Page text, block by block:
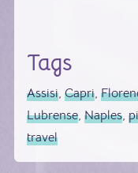
Tags
Assisi,Capri,
Lubrense,Naples,
travel